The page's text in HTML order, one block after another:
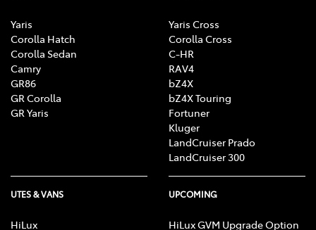
Yaris
Corolla Hatch
Corolla Sedan
Camry
GR86
GR Corolla
GR Yaris
Yaris Cross
Corolla Cross
C-HR
RAV4
bZ4X
bZ4X Touring
Fortuner
Kluger
LandCruiser Prado
LandCruiser 300
UTES & VANS
HiLux
UPCOMING
HiLux GVM Upgrade Option